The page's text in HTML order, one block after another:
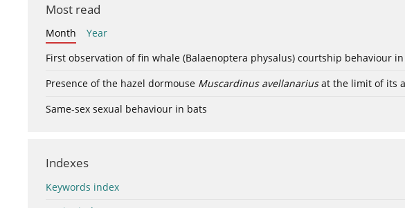
Most read
Month
Year
First observation of fin whale (Balaenoptera physalus) courtship behaviour
Presence of the hazel dormouse Muscardinus avellanariusat the limit of its
Same-sex sexual behaviour in bats
Indexes
Keywords index